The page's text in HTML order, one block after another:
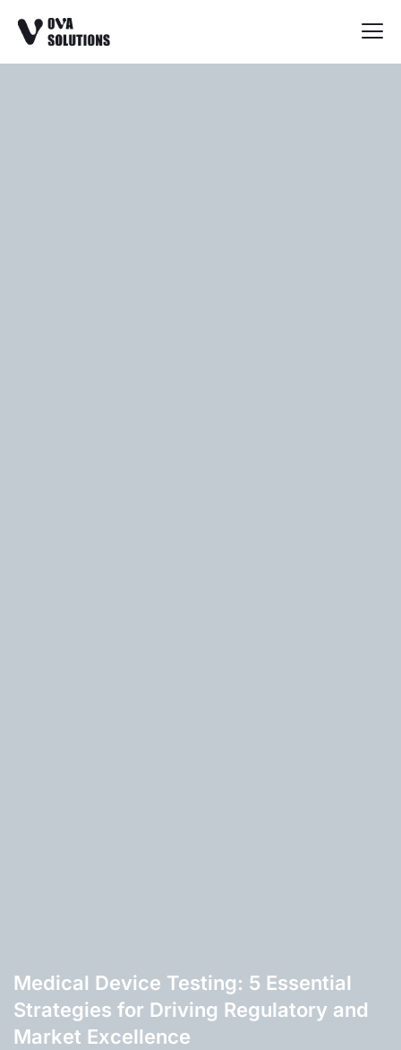
Medical Device Testing: 5 Essential
Strategies for Driving Regulatory and
Market Excellence